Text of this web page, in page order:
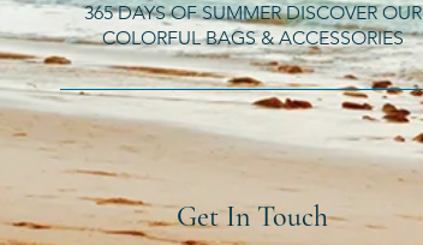
365 DAYS OF SUMMER DISCOVER OUR
COLORFUL BAGS & ACCESSORIES
Get In Touch